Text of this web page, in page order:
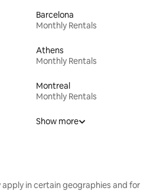
Barcelona
Monthly Rentals
Athens
Monthly Rentals
Montreal
Monthly Rentals
Show more
apply in certain geographies and for